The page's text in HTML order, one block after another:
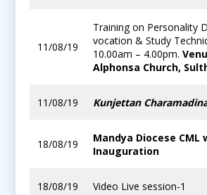
11/08/19
Training on Personality
vocation & Study
10.00am – 4.00pm.
Alphonsa Church,
11/08/19 Kunjettan
18/08/19
Mandya Diocese CML
Inauguration
18/08/19 Video Live session-1